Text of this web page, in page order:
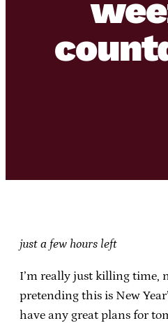
just a few hours left
I’m really just killing time,
pretending this is New
have any great plans for